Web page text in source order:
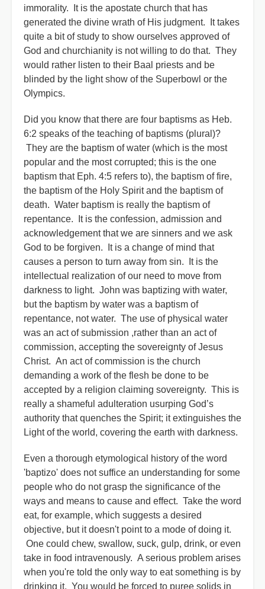
immorality. It is the apostate church that has
generated the divine wrath of His judgment. It takes
quite a bit of study to show ourselves approved of
God and churchianity is not willing to do that. They
would rather listen to their Baal priests and be
blinded by the light show of the Superbowl or the
Olympics.
Did you know that there are four baptisms as Heb.
6:2 speaks of the teaching of baptisms (plural)?
They are the baptism of water (which is the most
popular and the most corrupted; this is the one
baptism that Eph. 4:5 refers to), the baptism of fire,
the baptism of the Holy Spirit and the baptism of
death. Water baptism is really the baptism of
repentance. It is the confession, admission and
acknowledgement that we are sinners and we ask
God to be forgiven. It is a change of mind that
causes a person to turn away from sin. It is the
intellectual realization of our need to move from
darkness to light. John was baptizing with water,
but the baptism by water was a baptism of
repentance, not water. The use of physical water
was an act of submission ,rather than an act of
commission, accepting the sovereignty of Jesus
Christ. An act of commission is the church
demanding a work of the flesh be done to be
accepted by a religion claiming sovereignty. This is
really a shameful adulteration usurping God’s
authority that quenches the Spirit; it extinguishes the
Light of the world, covering the earth with darkness.
Even a thorough etymological history of the word
'baptizo' does not suffice an understanding for some
people who do not grasp the significance of the
ways and means to cause and effect. Take the word
eat, for example, which suggests a desired
objective, but it doesn't point to a mode of doing it.
One could chew, swallow, suck, gulp, drink, or even
take in food intravenously. A serious problem arises
when you're told the only way to eat something is by
drinking it. You would be forced to puree solids in